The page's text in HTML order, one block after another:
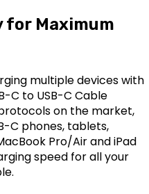
for Maximum
multiple devices with
C to USB-C Cable
on the market,
C phones, tablets,
Pro/Air and iPad
speed for all your